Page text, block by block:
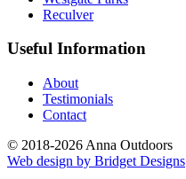
Reculver
Useful Information
About
Testimonials
Contact
© 2018-2026 Anna Outdoors
Web design by Bridget Designs